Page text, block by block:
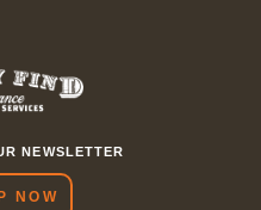
NEWSLETTER
NOW